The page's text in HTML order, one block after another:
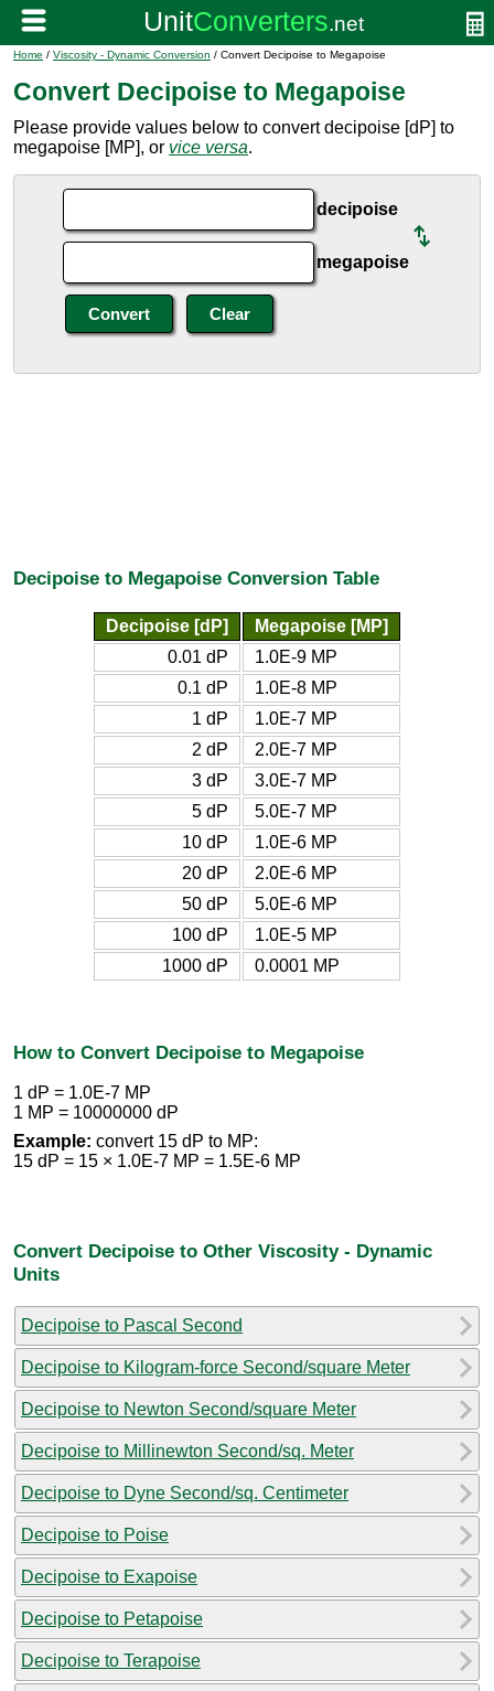
Home / Viscosity - Dynamic Conversion / Convert Decipoise to Megapoise
Convert Decipoise to Megapoise
Please provide values below to convert decipoise [dP] to
megapoise [MP], or vice versa.
decipoise
megapoise
Decipoise to Megapoise Conversion Table
Decipoise [dP]
Megapoise [MP]
0.01 dP
1.0E-9 MP
0.1 dP
1.0E-8 MP
1 dP
1.0E-7 MP
2 dP
2.0E-7 MP
3 dP
3.0E-7 MP
5 dP
5.0E-7 MP
10 dP
1.0E-6 MP
20 dP
2.0E-6 MP
50 dP
5.0E-6 MP
100 dP
1.0E-5 MP
1000 dP
0.0001 MP
How to Convert Decipoise to Megapoise
1 dP = 1.0E-7 MP
1 MP = 10000000 dP
Example: convert 15 dP to MP:
15 dP = 15 × 1.0E-7 MP = 1.5E-6 MP
Convert Decipoise to Other Viscosity - Dynamic
Units
Decipoise to Pascal Second
Decipoise to Kilogram-force Second/square Meter
Decipoise to Newton Second/square Meter
Decipoise to Millinewton Second/sq. Meter
Decipoise to Dyne Second/sq. Centimeter
Decipoise to Poise
Decipoise to Exapoise
Decipoise to Petapoise
Decipoise to Terapoise